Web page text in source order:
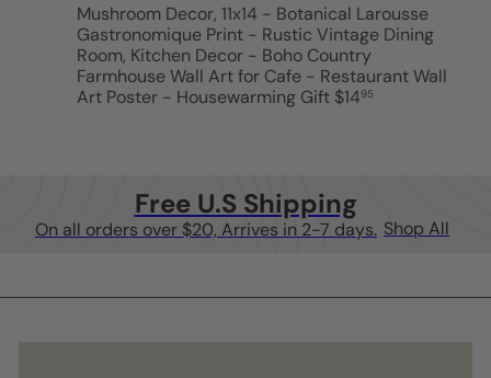
Mushroom Decor, 11x14 - Botanical Larousse
Gastronomique Print - Rustic Vintage Dining
Room, Kitchen Decor - Boho Country
Farmhouse Wall Art for Cafe - Restaurant Wall
Art Poster - Housewarming Gift $1495
Free U.S Shipping
On all orders over $20, Arrives in 2-7 days. Shop All